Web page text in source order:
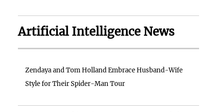
Artificial Intelligence News
Zendaya and Tom Holland Embrace Husband-Wife
Style for Their Spider-Man Tour